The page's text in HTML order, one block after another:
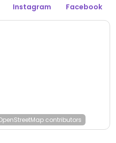
Instagram Facebook
contributors